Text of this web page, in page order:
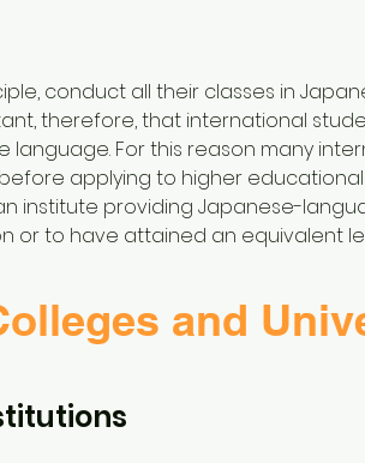
conduct all their classes in
therefore, that international
For this reason many
applying to higher educational
institute providing Japanese-
or to have attained an equivalent
and